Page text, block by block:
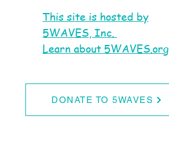
This site is hosted by
5WAVES, Inc.
Learn about 5WAVES.org
DONATE TO 5WAVES